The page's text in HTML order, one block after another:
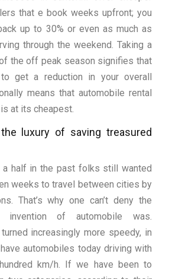
that e book weeks upfront; you
up to 30% or even as much as
through the weekend. Taking a
the off peak season signifies that
get a reduction in your overall
means that automobile rental
at its cheapest.
luxury of saving treasured
a half in the past folks still wanted
weeks to travel between cities by
That’s why one can’t deny the
invention of automobile was.
increasingly more speedy, in
automobiles today driving with
km/h. If we have been to